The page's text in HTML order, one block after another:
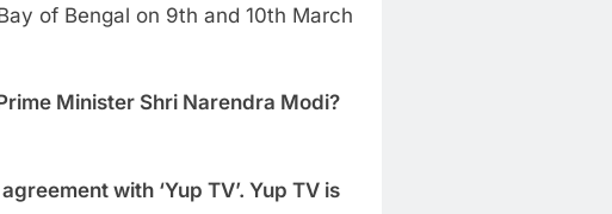
of Bengal on 9th and 10th March
Minister Shri Narendra Modi?
with ‘Yup TV’. Yup TV is